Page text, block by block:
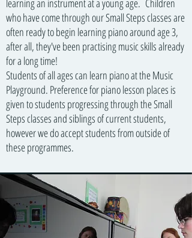
learning an instrument at a young age. Children
who have come through our Small Steps classes are
often ready to begin learning piano around age 3,
after all, they've been practising music skills already
for a long time!
Students of all ages can learn piano at the Music
Playground. Preference for piano lesson places is
given to students progressing through the Small
Steps classes and siblings of current students,
however we do accept students from outside of
these programmes.